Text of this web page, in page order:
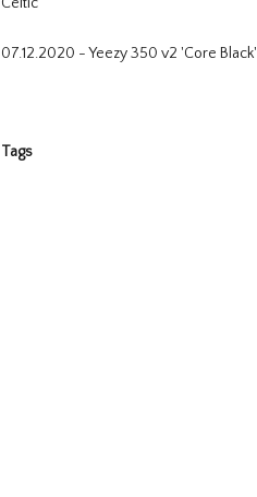
07.12.2020 - Yeezy 350 v2 'Core Black'
Tags